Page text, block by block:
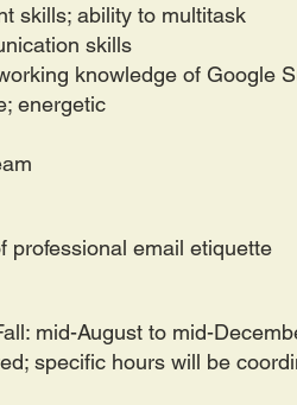
skills; ability to multitask
skills
knowledge of Google
energetic
professional email etiquette
mid-August to mid-
specific hours will be